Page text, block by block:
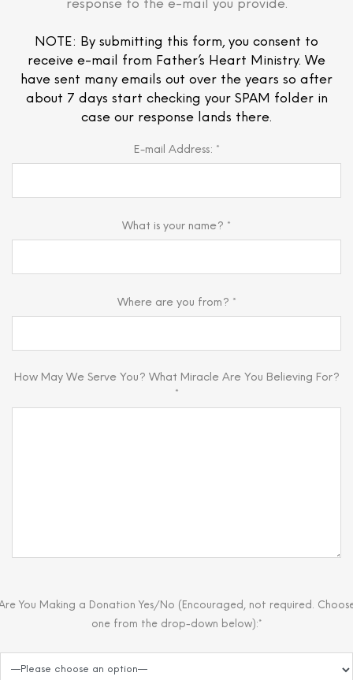
response to the e-mail you provide.
NOTE: By submitting this form, you consent to
receive e-mail from Father’s Heart Ministry. We
have sent many emails out over the years so after
about 7 days start checking your SPAM folder in
case our response lands there.
E-mail Address: *
What is your name? *
Where are you from? *
How May We Serve You? What Miracle Are You Believing For?
*
You Making a Donation Yes/No (Encouraged, not required.
one from the drop-down below):*